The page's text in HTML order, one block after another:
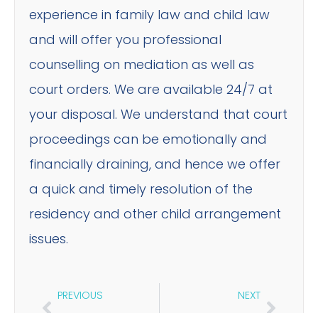
experience in family law and child law
and will offer you professional
counselling on mediation as well as
court orders. We are available 24/7 at
your disposal. We understand that court
proceedings can be emotionally and
financially draining, and hence we offer
a quick and timely resolution of the
residency and other child arrangement
issues.
PREVIOUS NEXT